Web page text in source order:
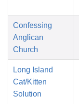
Confessing
Anglican
Church
Long Island
Cat/Kitten
Solution